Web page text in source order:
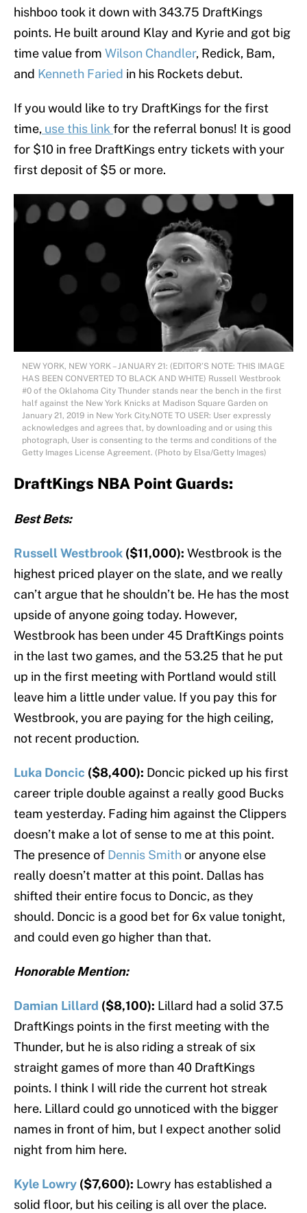
hishboo took it down with 343.75 DraftKings
points. He built around Klay and Kyrie and got big
time value from Wilson Chandler, Redick, Bam,
and Kenneth Faried in his Rockets debut.
If you would like to try DraftKings for the first
time, use this link for the referral bonus! It is good
for $10 in free DraftKings entry tickets with your
first deposit of $5 or more.
NEW YORK, NEW YORK – JANUARY 21: (EDITOR’S NOTE: THIS IMAGE
HAS BEEN CONVERTED TO BLACK AND WHITE) Russell Westbrook
#0 of the Oklahoma City Thunder stands near the bench in the first
half against the New York Knicks at Madison Square Garden on
January 21, 2019 in New York City.NOTE TO USER: User expressly
acknowledges and agrees that, by downloading and or using this
photograph, User is consenting to the terms and conditions of the
Getty Images License Agreement. (Photo by Elsa/Getty Images)
DraftKings NBA Point Guards:
Best Bets:
Russell Westbrook ($11,000): Westbrook is the
highest priced player on the slate, and we really
can’t argue that he shouldn’t be. He has the most
upside of anyone going today. However,
Westbrook has been under 45 DraftKings points
in the last two games, and the 53.25 that he put
up in the first meeting with Portland would still
leave him a little under value. If you pay this for
Westbrook, you are paying for the high ceiling,
not recent production.
Luka Doncic ($8,400): Doncic picked up his first
career triple double against a really good Bucks
team yesterday. Fading him against the Clippers
doesn’t make a lot of sense to me at this point.
The presence of Dennis Smithor anyone else
really doesn’t matter at this point. Dallas has
shifted their entire focus to Doncic, as they
should. Doncic is a good bet for 6x value tonight,
and could even go higher than that.
Honorable Mention:
Damian Lillard ($8,100): Lillard had a solid 37.5
DraftKings points in the first meeting with the
Thunder, but he is also riding a streak of six
straight games of more than 40 DraftKings
points. I think I will ride the current hot streak
here. Lillard could go unnoticed with the bigger
names in front of him, but I expect another solid
night from him here.
Kyle Lowry ($7,600): Lowry has established a
solid floor, but his ceiling is all over the place.